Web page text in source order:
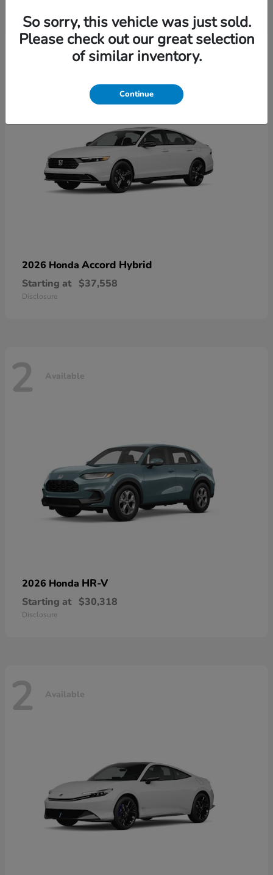
6 Available
2026 Honda Accord Hybrid
Starting at $37,558
Disclosure
2 Available
2026 Honda HR-V
Starting at $30,318
Disclosure
2 Available
So sorry, this vehicle was just sold.
Please check out our great selection
of similar inventory.
Continue